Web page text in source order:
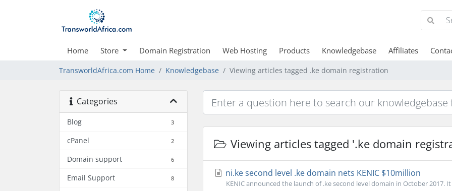
Home Store Domain Registration Web Hosting Products Knowledgebase Affiliates
TransworldAfrica.com Home Knowledgebase Viewing articles tagged .ke domain registration
Categories
Blog 3
cPanel 2
Domain support 6
Email Support 8
Viewing articles tagged '.ke domain
ni.ke second level .ke domain nets KENIC $10million
KENIC announced the launch of .ke second level domain in October 2017.